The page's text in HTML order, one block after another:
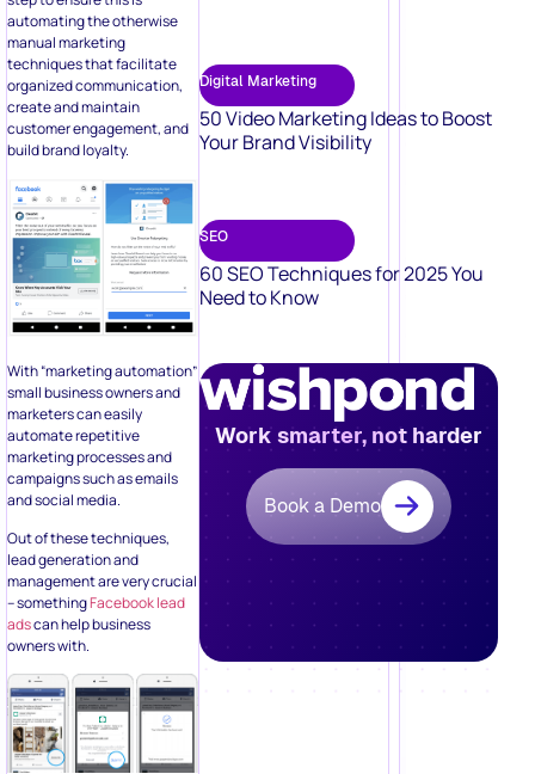
With “marketing automation”
small business owners and
marketers can easily
automate repetitive
marketing processes and
campaigns such as emails
and social media.
Out of these techniques,
management are very crucial
– somethingFacebook lead
adscan help business
owners with.
Facebook Lead Ads permit
users to submit your lead
form without having to exit
the platform at all. So
instead of directing users to
external landing pages,
which often acts as a
deterrent for some, your
prospect can learn more
Need to Know
Work smarter, not harder
Book a Demo